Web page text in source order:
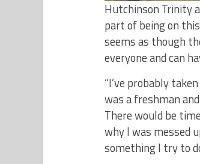
Hutchinson Trinity
part of being on
seems as though
everyone and can
“I’ve probably
was a freshman
There would be
why I was messed
something I try to